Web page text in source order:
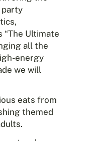
party
,
“The Ultimate
all the
energy
we will
eats from
themed